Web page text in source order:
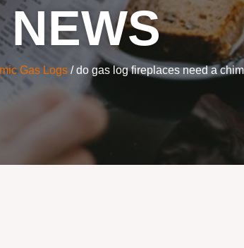
NEWS
Gas Logs/ do gas log fireplaces need a